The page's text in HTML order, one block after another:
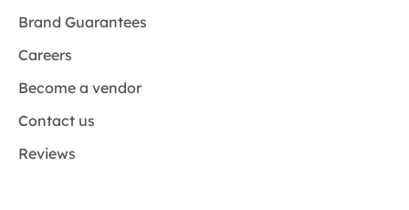
Brand Guarantees
Careers
Become a vendor
Contact us
Reviews